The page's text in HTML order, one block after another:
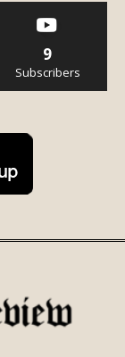
9
Subscribers